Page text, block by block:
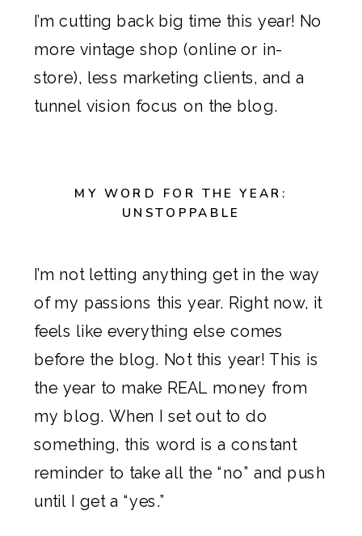
I’m cutting back big time this year! No
more vintage shop (online or in-
store), less marketing clients, and a
tunnel vision focus on the blog.
MY WORD FOR THE YEAR:
UNSTOPPABLE
I’m not letting anything get in the way
of my passions this year. Right now, it
feels like everything else comes
before the blog. Not this year! This is
the year to make REAL money from
my blog. When I set out to do
something, this word is a constant
reminder to take all the “no” and push
until I get a “yes.”